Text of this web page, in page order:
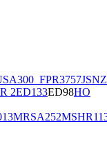
JSNZ
2ED133ED98HO
MRSA252